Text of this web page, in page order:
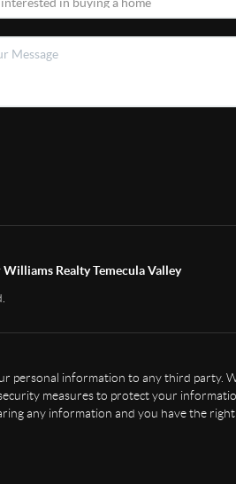
Realty Temecula Valley
personal information to any third
measures to protect your
any information and you have the